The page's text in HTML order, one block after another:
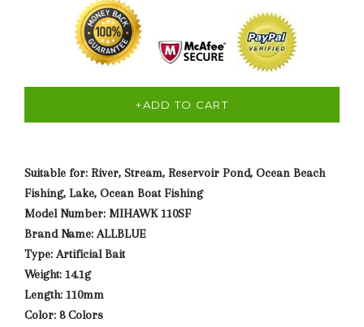
+ADD TO CART
Suitable for: River, Stream, Reservoir Pond, Ocean Beach
Fishing, Lake, Ocean Boat Fishing
Model Number: MIHAWK 110SF
Brand Name: ALLBLUE
Type: Artificial Bait
Weight: 14.1g
Length: 110mm
Color: 8 Colors